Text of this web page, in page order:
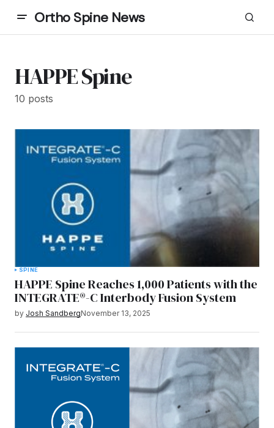
Ortho Spine News
HAPPE Spine
10 posts
SPINE
HAPPE Spine Reaches 1,000 Patients with the
INTEGRATE®-C Interbody Fusion System
by Josh SandbergNovember 13, 2025